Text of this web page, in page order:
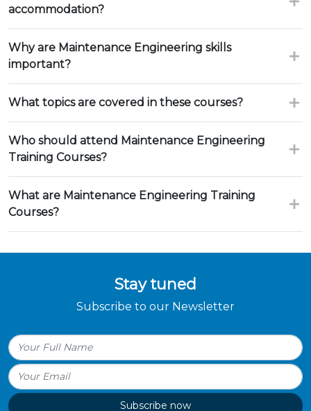
accommodation?
Why are Maintenance Engineering skills
important?
What topics are covered in these courses?
Who should attend Maintenance Engineering
Training Courses?
What are Maintenance Engineering Training
Courses?
Stay tuned
Subscribe to our Newsletter
Subscribe now